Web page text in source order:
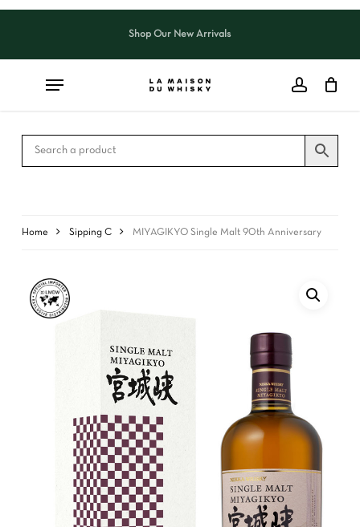
Skip
content
Shop Our New Arrivals
Home Sipping C MIYAGIKYO Single Malt 90th Anniversary